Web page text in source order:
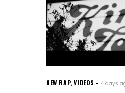
NEW RAP,VIDEOS 4 days